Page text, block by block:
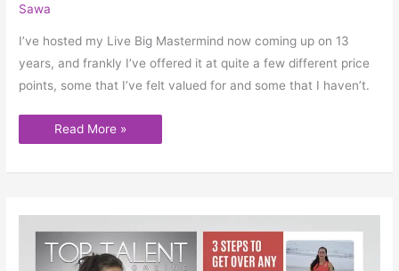
Sawa
I’ve hosted my Live Big Mastermind now coming up on 13
years, and frankly I’ve offered it at quite a few different price
points, some that I’ve felt valued for and some that I haven’t.
Read More »